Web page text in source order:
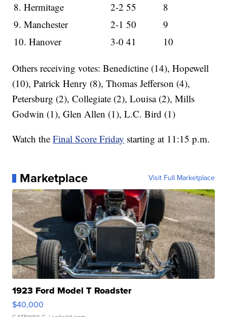
8. Hermitage
2-2 55
8
9. Manchester
2-1 50
9
10. Hanover
3-0 41 10
Others receiving votes: Benedictine (14), Hopewell
(10), Patrick Henry (8), Thomas Jefferson (4),
Petersburg (2), Collegiate (2), Louisa (2), Mills
Godwin (1), Glen Allen (1), L.C. Bird (1)
Watch theFinal Score Friday starting at 11:15 p.m.
Marketplace Visit Full Marketplace
1923 Ford Model T Roadster
$40,000